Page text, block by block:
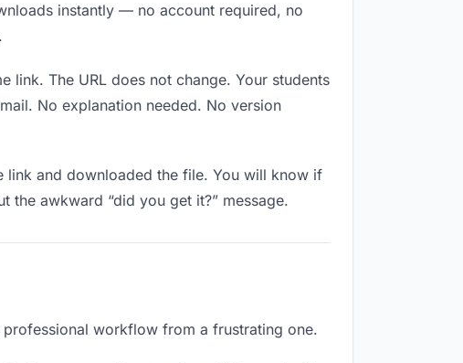
instantly — no account required, no
link. The URL does not change. Your students
No explanation needed. No version
link and downloaded the file. You will know if
awkward “did you get it?” message.
professional workflow from a frustrating one.